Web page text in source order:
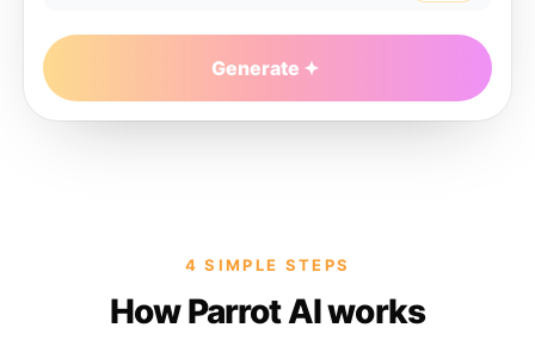
Generate
4 SIMPLE STEPS
How Parrot AI works